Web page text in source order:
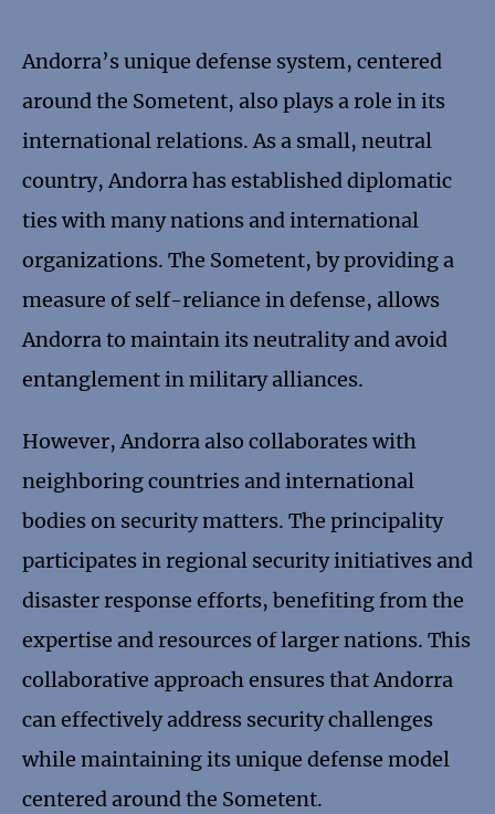
Andorra’s unique defense system, centered
around the Sometent, also plays a role in its
international relations. As a small, neutral
country, Andorra has established diplomatic
ties with many nations and international
organizations. The Sometent, by providing a
measure of self-reliance in defense, allows
Andorra to maintain its neutrality and avoid
entanglement in military alliances.
However, Andorra also collaborates with
neighboring countries and international
bodies on security matters. The principality
participates in regional security initiatives and
disaster response efforts, benefiting from the
expertise and resources of larger nations. This
collaborative approach ensures that Andorra
can effectively address security challenges
while maintaining its unique defense model
centered around the Sometent.